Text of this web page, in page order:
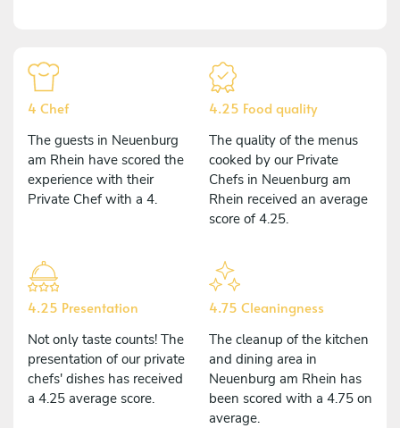
4 Chef
The guests in Neuenburg
am Rhein have scored the
experience with their
Private Chef with a 4.
4.25 Food quality
The quality of the menus
cooked by our Private
Chefs in Neuenburg am
Rhein received an average
score of 4.25.
4.25 Presentation
Not only taste counts! The
presentation of our private
chefs' dishes has received
a 4.25 average score.
4.75 Cleaningness
The cleanup of the kitchen
and dining area in
Neuenburg am Rhein has
been scored with a 4.75 on
average.